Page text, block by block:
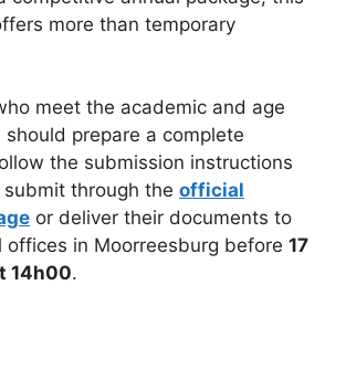
more than temporary
meet the academic and age
should prepare a complete
the submission instructions
through the official
or deliver their documents to
offices in Moorreesburg before 17
14h00.